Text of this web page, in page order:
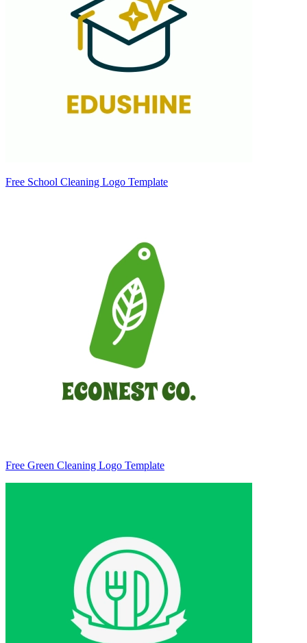
Free School Cleaning Logo Template
Free Green Cleaning Logo Template